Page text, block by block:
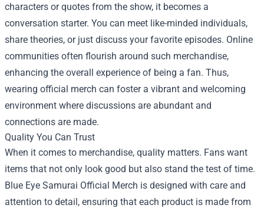
characters or quotes from the show, it becomes a
conversation starter. You can meet like-minded individuals,
share theories, or just discuss your favorite episodes. Online
communities often flourish around such merchandise,
enhancing the overall experience of being a fan. Thus,
wearing official merch can foster a vibrant and welcoming
environment where discussions are abundant and
connections are made.
Quality You Can Trust
When it comes to merchandise, quality matters. Fans want
items that not only look good but also stand the test of time.
Blue Eye Samurai Official Merch is designed with care and
attention to detail, ensuring that each product is made from